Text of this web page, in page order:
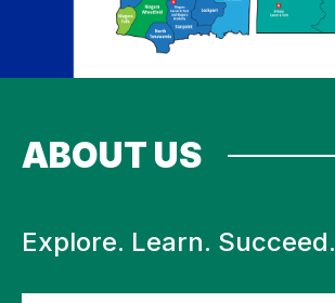
ABOUT US
Explore. Learn. Succeed.